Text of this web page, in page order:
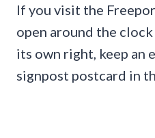
If you visit the
open around the
its own right, keep an
signpost postcard in